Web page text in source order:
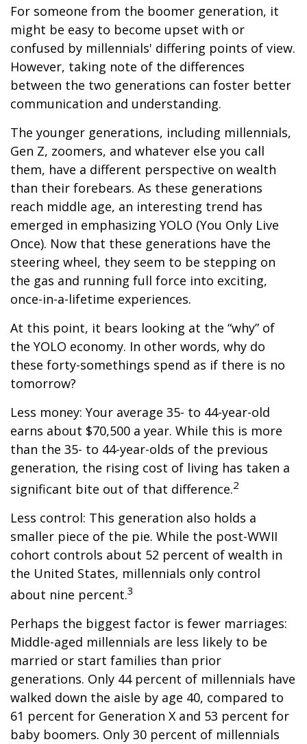
For someone from the boomer generation, it
might be easy to become upset with or
confused by millennials' differing points of view.
However, taking note of the differences
between the two generations can foster better
communication and understanding.
The younger generations, including millennials,
Gen Z, zoomers, and whatever else you call
them, have a different perspective on wealth
than their forebears. As these generations
reach middle age, an interesting trend has
emerged in emphasizing YOLO (You Only Live
Once). Now that these generations have the
steering wheel, they seem to be stepping on
the gas and running full force into exciting,
once-in-a-lifetime experiences.
At this point, it bears looking at the “why” of
the YOLO economy. In other words, why do
these forty-somethings spend as if there is no
tomorrow?
Less money: Your average 35- to 44-year-old
earns about $70,500 a year. While this is more
than the 35- to 44-year-olds of the previous
generation, the rising cost of living has taken a
significant bite out of that difference.2
Less control: This generation also holds a
smaller piece of the pie. While the post-WWII
cohort controls about 52 percent of wealth in
the United States, millennials only control
about nine percent.3
Perhaps the biggest factor is fewer marriages:
Middle-aged millennials are less likely to be
married or start families than prior
generations. Only 44 percent of millennials have
walked down the aisle by age 40, compared to
61 percent for Generation X and 53 percent for
baby boomers. Only 30 percent of millennials